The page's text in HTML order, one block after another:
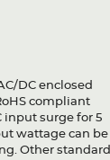
DC enclosed
compliant
input surge for 5
wattage can be
Other standard